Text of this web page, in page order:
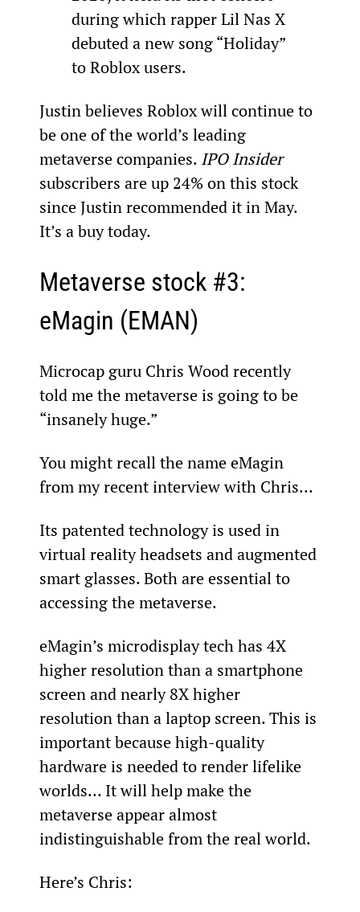
during which rapper Lil Nas X
debuted a new song “Holiday”
to Roblox users.
Justin believes Roblox will continue to
be one of the world’s leading
metaverse companies. IPO Insider
subscribers are up 24% on this stock
since Justin recommended it in May.
It’s a buy today.
Metaverse stock #3:
eMagin (EMAN)
Microcap guru Chris Wood recently
told me the metaverse is going to be
“insanely huge.”
You might recall the name eMagin
from my recent interview with Chris…
Its patented technology is used in
virtual reality headsets and augmented
smart glasses. Both are essential to
accessing the metaverse.
eMagin’s microdisplay tech has 4X
higher resolution than a smartphone
screen and nearly 8X higher
resolution than a laptop screen. This is
important because high-quality
hardware is needed to render lifelike
worlds… It will help make the
metaverse appear almost
indistinguishable from the real world.
Here’s Chris: